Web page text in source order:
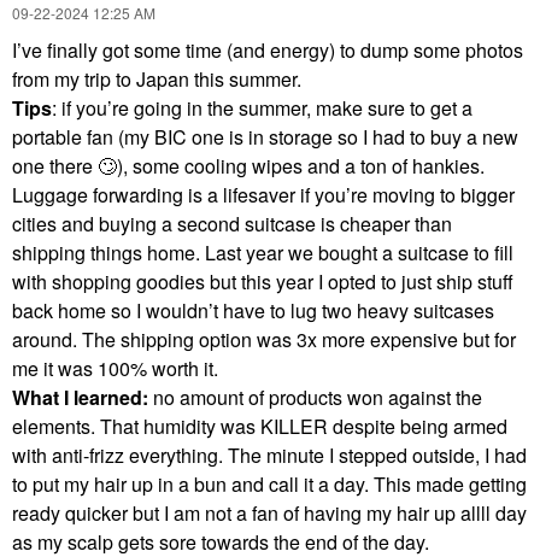
‎09-22-2024 12:25 AM
I’ve finally got some time (and energy) to dump some photos
from my trip to Japan this summer.
Tips: if you’re going in the summer, make sure to get a
portable fan (my BIC one is in storage so I had to buy a new
one there 🙄), some cooling wipes and a ton of hankies.
Luggage forwarding is a lifesaver if you’re moving to bigger
cities and buying a second suitcase is cheaper than
shipping things home. Last year we bought a suitcase to fill
with shopping goodies but this year I opted to just ship stuff
back home so I wouldn’t have to lug two heavy suitcases
around. The shipping option was 3x more expensive but for
me it was 100% worth it.
What I learned: no amount of products won against the
elements. That humidity was KILLER despite being armed
with anti-frizz everything. The minute I stepped outside, I had
to put my hair up in a bun and call it a day. This made getting
ready quicker but I am not a fan of having my hair up allll day
as my scalp gets sore towards the end of the day.